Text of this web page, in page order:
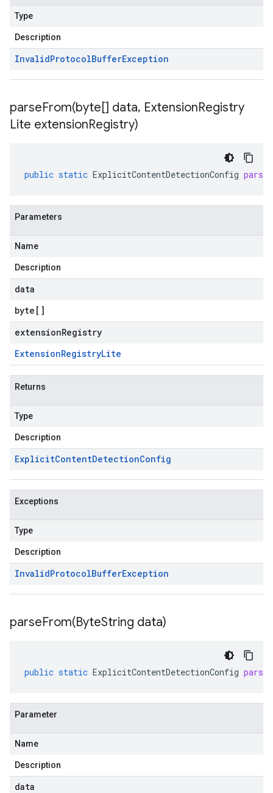
Type
Description
InvalidProtocolBufferException
parseFrom(byte[] data, ExtensionRegistry
Lite extensionRegistry)
public static ExplicitContentDetectionConfig
Parameters
Name
Description
data
byte []
extensionRegistry
ExtensionRegistryLite
Returns
Type
Description
ExplicitContentDetectionConfig
Exceptions
Type
Description
InvalidProtocolBufferException
parseFrom(ByteString data)
public static ExplicitContentDetectionConfig
Parameter
Name
Description
data